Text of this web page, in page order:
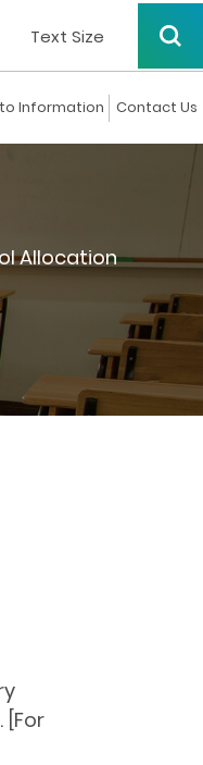
Text Size
Information Contact Us
Allocation
[For